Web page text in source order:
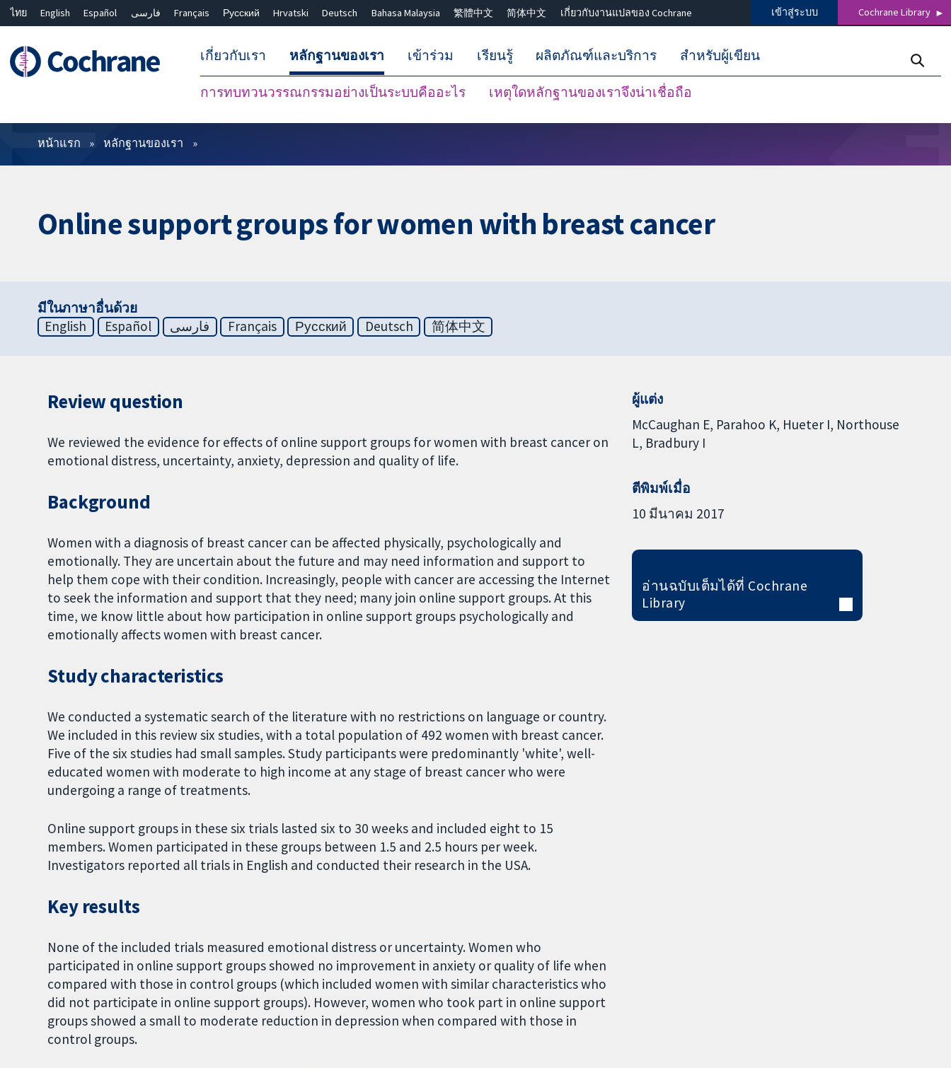
ไทย English Español فارسی Français Русский Hrvatski Deutsch Bahasa Malaysia 繁體中文 简体中文 เกี่ยวกับงานแปลของ Cochrane เข้าสู่ระบบ Cochrane Library
เกี่ยวกับเรา หลักฐานของเรา
การทบทวนวรรณกรรมอย่างเป็นระบบคืออะไร เหตุใดหลักฐานของเราจึงน่าเชื่อถือ
เข้าร่วม เรียนรู้ ผลิตภัณฑ์และบริการ สำหรับผู้เขียน
ตัวกรอง
หน้าแรก หลักฐานของเรา
Online support groups for women with breast cancer
มีในภาษาอื่นด้วย
English
Español فارسی Français Русский Deutsch 简体中文
Review question
We reviewed the evidence for effects of online support groups for women with breast cancer on
emotional distress, uncertainty, anxiety, depression and quality of life.
Background
Women with a diagnosis of breast cancer can be affected physically, psychologically and
emotionally. They are uncertain about the future and may need information and support to
help them cope with their condition. Increasingly, people with cancer are accessing the Internet
to seek the information and support that they need; many join online support groups. At this
time, we know little about how participation in online support groups psychologically and
emotionally affects women with breast cancer.
Study characteristics
We conducted a systematic search of the literature with no restrictions on language or country.
We included in this review six studies, with a total population of 492 women with breast cancer.
Five of the six studies had small samples. Study participants were predominantly 'white', well-
educated women with moderate to high income at any stage of breast cancer who were
undergoing a range of treatments.
Online support groups in these six trials lasted six to 30 weeks and included eight to 15
members. Women participated in these groups between 1.5 and 2.5 hours per week.
Investigators reported all trials in English and conducted their research in the USA.
Key results
None of the included trials measured emotional distress or uncertainty. Women who
participated in online support groups showed no improvement in anxiety or quality of life when
compared with those in control groups (which included women with similar characteristics who
did not participate in online support groups). However, women who took part in online support
groups showed a small to moderate reduction in depression when compared with those in
control groups.
ผู้แต่ง
McCaughan E Parahoo K Hueter I Northouse
L Bradbury I
ตีพิมพ์เมื่อ
10 มีนาคม 2017
อ่านฉบับเต็มได้ที่ Cochrane
Library